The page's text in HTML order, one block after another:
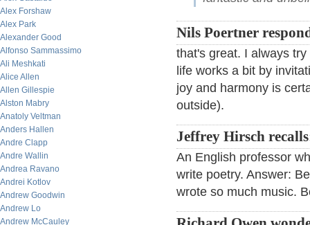
Alex Forshaw
Alex Park
Alexander Good
Alfonso Sammassimo
Ali Meshkati
Alice Allen
Allen Gillespie
Alston Mabry
Anatoly Veltman
Anders Hallen
Andre Clapp
Andre Wallin
Andrea Ravano
Andrei Kotlov
Andrew Goodwin
Andrew Lo
Andrew McCauley
Nils Poertner
that's great. I always
life works a bit by
joy and harmony is
outside).
Jeffrey Hirsch
An English professor
write poetry. Answer:
wrote so much music.